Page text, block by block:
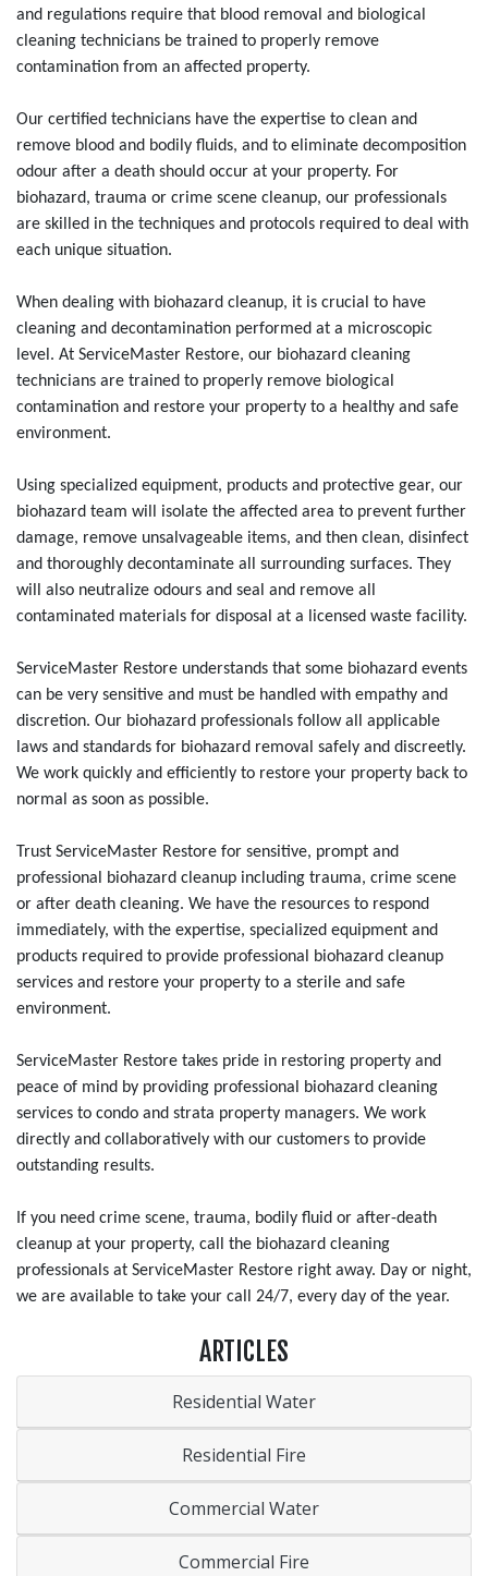
and regulations require that blood removal and biological
cleaning technicians be trained to properly remove
contamination from an affected property.
Our certified technicians have the expertise to clean and
remove blood and bodily fluids, and to eliminate decomposition
odour after a death should occur at your property. For
biohazard, trauma or crime scene cleanup, our professionals
are skilled in the techniques and protocols required to deal with
each unique situation.
When dealing with biohazard cleanup, it is crucial to have
cleaning and decontamination performed at a microscopic
level. At ServiceMaster Restore, our biohazard cleaning
technicians are trained to properly remove biological
contamination and restore your property to a healthy and safe
environment.
Using specialized equipment, products and protective gear, our
biohazard team will isolate the affected area to prevent further
damage, remove unsalvageable items, and then clean, disinfect
and thoroughly decontaminate all surrounding surfaces. They
will also neutralize odours and seal and remove all
contaminated materials for disposal at a licensed waste facility.
ServiceMaster Restore understands that some biohazard events
can be very sensitive and must be handled with empathy and
discretion. Our biohazard professionals follow all applicable
laws and standards for biohazard removal safely and discreetly.
We work quickly and efficiently to restore your property back to
normal as soon as possible.
Trust ServiceMaster Restore for sensitive, prompt and
professional biohazard cleanup including trauma, crime scene
or after death cleaning. We have the resources to respond
immediately, with the expertise, specialized equipment and
products required to provide professional biohazard cleanup
services and restore your property to a sterile and safe
environment.
ServiceMaster Restore takes pride in restoring property and
peace of mind by providing professional biohazard cleaning
services to condo and strata property managers. We work
directly and collaboratively with our customers to provide
outstanding results.
If you need crime scene, trauma, bodily fluid or after-death
cleanup at your property, call the biohazard cleaning
professionals at ServiceMaster Restore right away. Day or night,
we are available to take your call 24/7, every day of the year.
ARTICLES
Residential Water
Residential Fire
Commercial Water
Commercial Fire